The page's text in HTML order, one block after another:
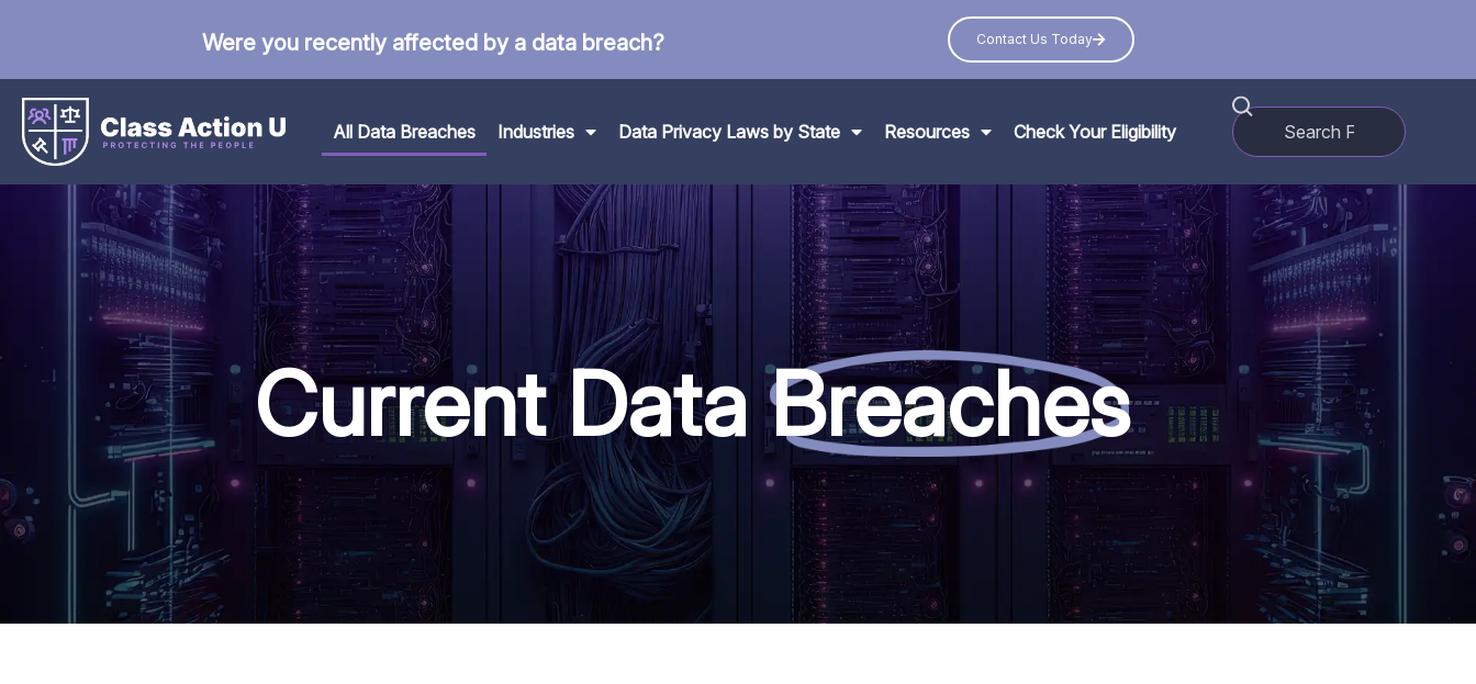
Were you recently affected by a data breach? Contact Us Today
All Data Breaches Industries Data Privacy Laws by State Resources Check Your Eligibility
Current DataBreaches